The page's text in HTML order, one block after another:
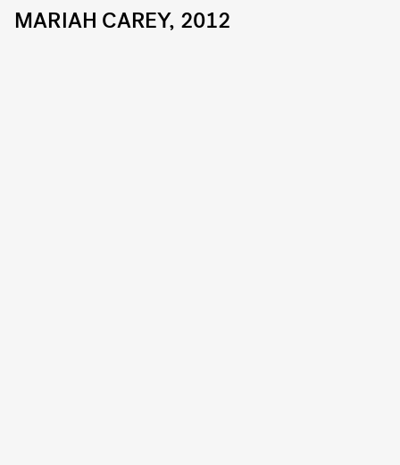
MARIAH CAREY, 2012